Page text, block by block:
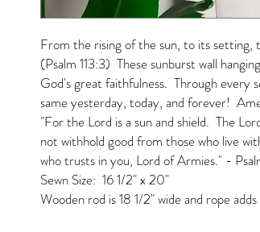
From the rising of the sun, to its setting,
(Psalm 113:3) These sunburst wall
God's great faithfulness. Through every
same yesterday, today, and forever!
"For the Lord is a sun and shield. The
not withhold good from those who live
who trusts in you, Lord of Armies." -
Sewn Size: 16 1/2" x 20"
Wooden rod is 18 1/2" wide and rope